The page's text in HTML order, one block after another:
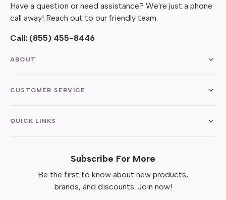
Have a question or need assistance? We're just a phone
call away! Reach out to our friendly team.
Call: (855) 455-8446
ABOUT
CUSTOMER SERVICE
QUICK LINKS
Subscribe For More
Be the first to know about new products,
brands, and discounts. Join now!